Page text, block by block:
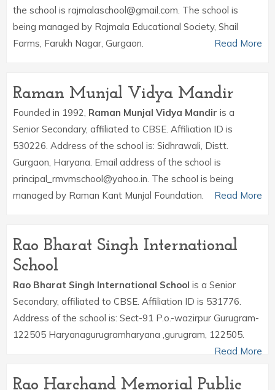
the school is rajmalaschool@gmail.com. The school is
being managed by Rajmala Educational Society, Shail
Farms, Farukh Nagar, Gurgaon.
Read More
Raman Munjal Vidya Mandir
Founded in 1992, Raman Munjal Vidya Mandir is a
Senior Secondary, affiliated to CBSE. Affiliation ID is
530226. Address of the school is: Sidhrawali, Distt.
Gurgaon, Haryana. Email address of the school is
principal_rmvmschool@yahoo.in. The school is being
managed by Raman Kant Munjal Foundation.
Read More
Rao Bharat Singh International
School
Rao Bharat Singh International School is a Senior
Secondary, affiliated to CBSE. Affiliation ID is 531776.
Address of the school is: Sect-91 P.o.-wazirpur Gurugram-
122505 Haryanagurugramharyana ,gurugram, 122505.
Read More
Rao Harchand Memorial Public